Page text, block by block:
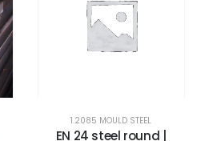
1.2085 MOULD STEEL
EN 24 steel round |